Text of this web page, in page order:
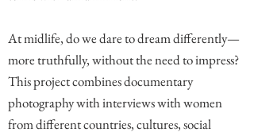
At midlife, do we dare to dream differently—
more truthfully, without the need to impress?
This project combines documentary
photography with interviews with women
from different countries, cultures, social